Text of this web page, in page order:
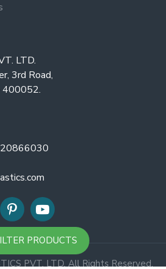
LTD.
3rd Road,
400052.
PVT. LTD. All Rights Reserved.
PRODUCTS